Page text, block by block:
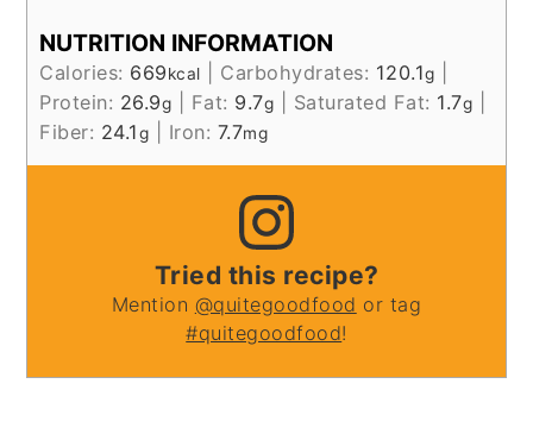
NUTRITION INFORMATION
Calories: 669kcal Carbohydrates: 120.1g
Protein: 26.9g Fat: 9.7g Saturated Fat: 1.7g
Fiber: 24.1g Iron: 7.7mg
Tried this recipe?
Mention @quitegoodfood or tag
#quitegoodfood!